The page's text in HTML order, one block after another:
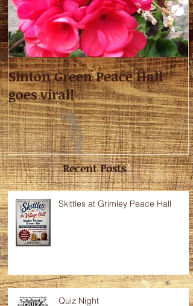
Sinton Green Peace Hall
goes viral!
Recent Posts